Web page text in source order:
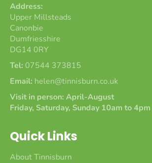
Address:
Upper Millsteads
Canonbie
Dumfriesshire
DG14 0RY
Tel: 07544 373815
Email: helen@tinnisburn.co.uk
Visit in person: April-August
Friday, Saturday, Sunday 10am to 4pm
Quick Links
About Tinnisburn